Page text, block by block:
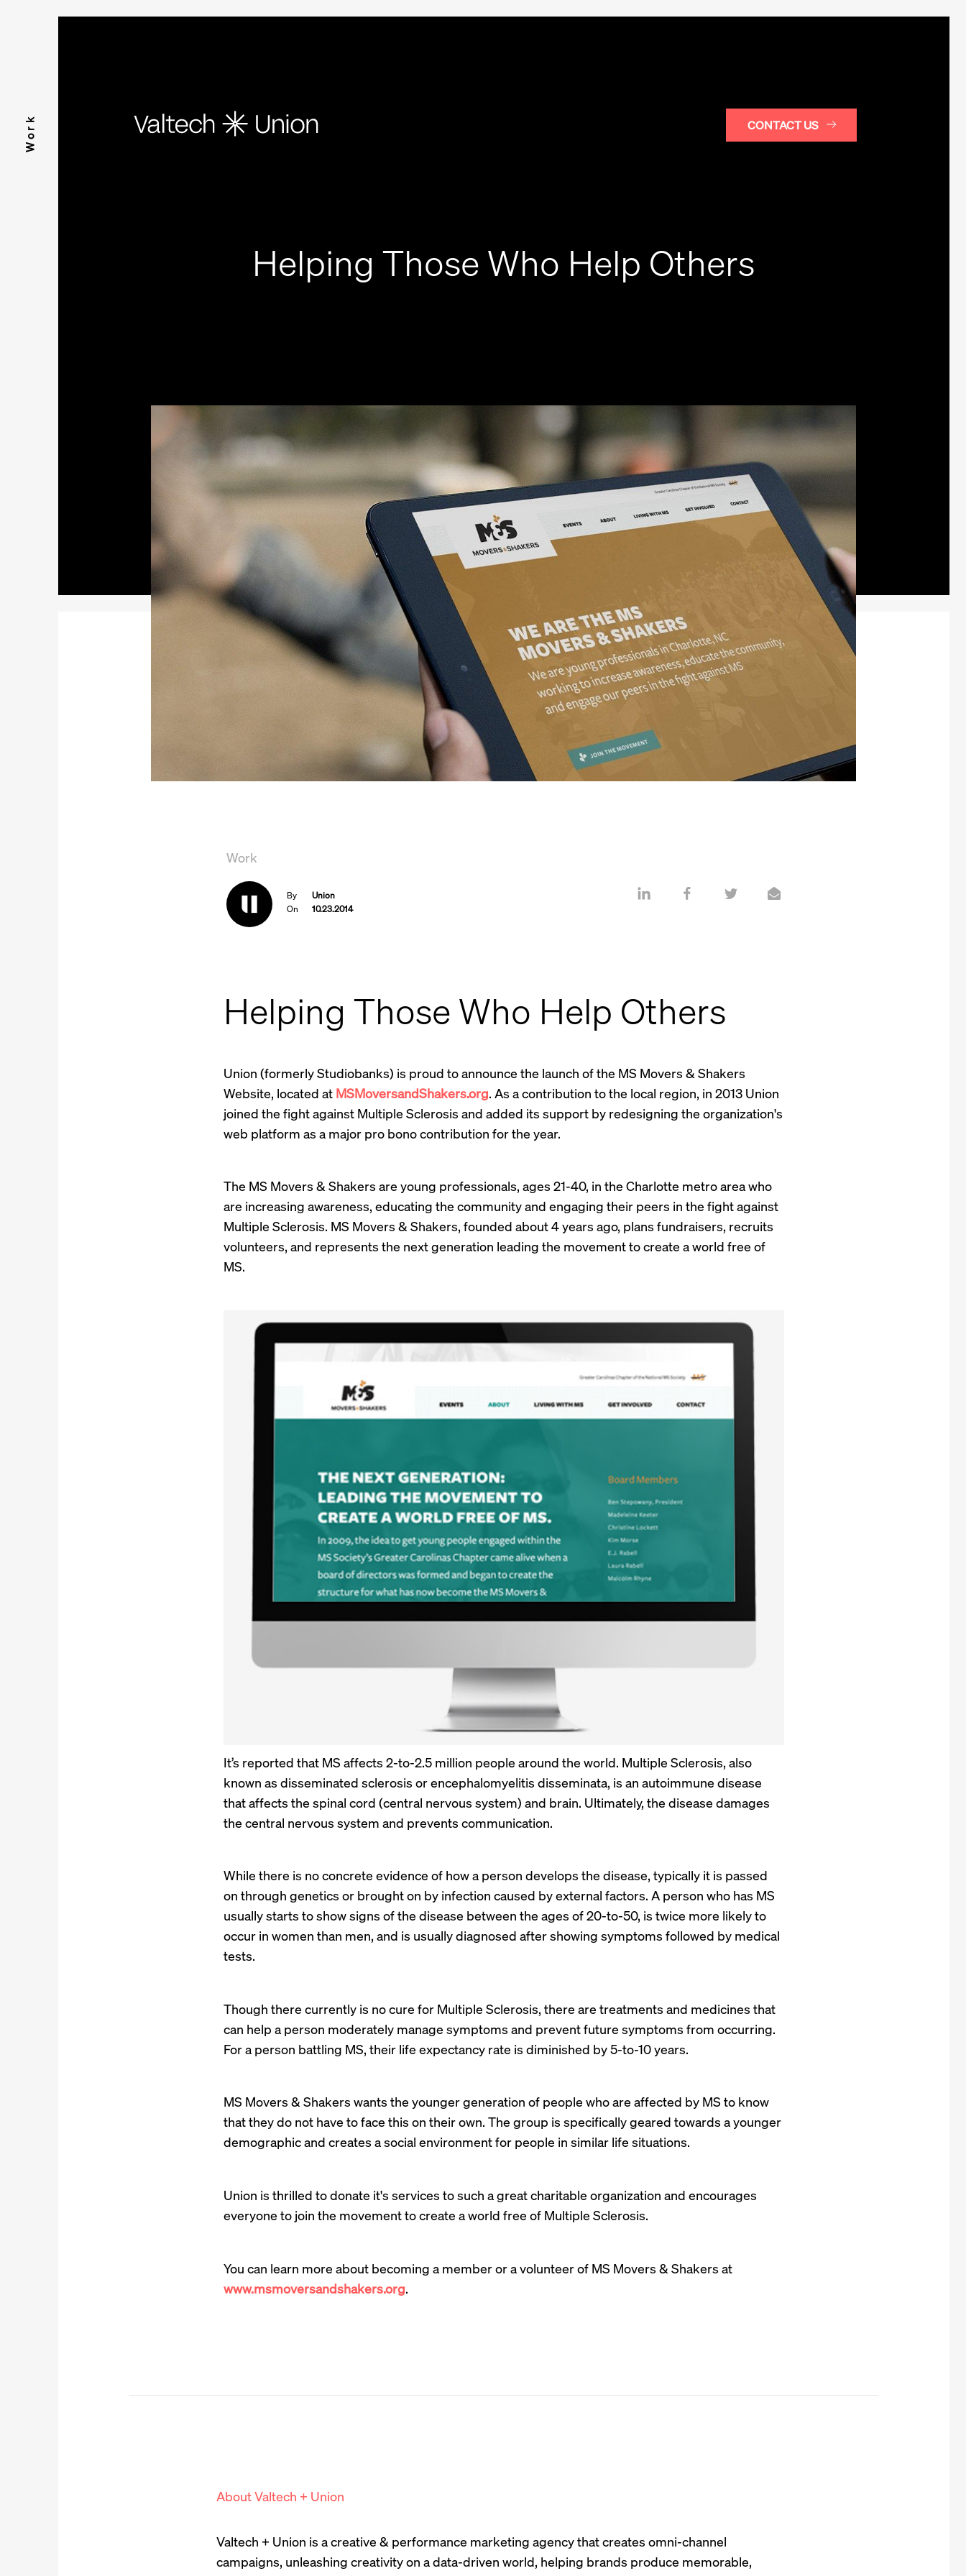
Work
Helping Those Who Help Others
CONTACT US
Work
By
Union
On
10.23.2014
Helping Those Who Help Others
Union (formerly Studiobanks) is proud to announce the launch of the MS Movers & Shakers
Website, located at MSMoversandShakers.org. As a contribution to the local region, in 2013 Union
joined the fight against Multiple Sclerosis and added its support by redesigning the organization's
web platform as a major pro bono contribution for the year.
The MS Movers & Shakers are young professionals, ages 21-40, in the Charlotte metro area who
are increasing awareness, educating the community and engaging their peers in the fight against
Multiple Sclerosis. MS Movers & Shakers, founded about 4 years ago, plans fundraisers, recruits
volunteers, and represents the next generation leading the movement to create a world free of
MS.
It’s reported that MS affects 2-to-2.5 million people around the world. Multiple Sclerosis, also
known as disseminated sclerosis or encephalomyelitis disseminata, is an autoimmune disease
that affects the spinal cord (central nervous system) and brain. Ultimately, the disease damages
the central nervous system and prevents communication.
While there is no concrete evidence of how a person develops the disease, typically it is passed
on through genetics or brought on by infection caused by external factors. A person who has MS
usually starts to show signs of the disease between the ages of 20-to-50, is twice more likely to
occur in women than men, and is usually diagnosed after showing symptoms followed by medical
tests.
Though there currently is no cure for Multiple Sclerosis, there are treatments and medicines that
can help a person moderately manage symptoms and prevent future symptoms from occurring.
For a person battling MS, their life expectancy rate is diminished by 5-to-10 years.
MS Movers & Shakers wants the younger generation of people who are affected by MS to know
that they do not have to face this on their own. The group is specifically geared towards a younger
demographic and creates a social environment for people in similar life situations.
Union is thrilled to donate it's services to such a great charitable organization and encourages
everyone to join the movement to create a world free of Multiple Sclerosis.
You can learn more about becoming a member or a volunteer of MS Movers & Shakers at
www.msmoversandshakers.org.
About Valtech + Union
Valtech + Union is a creative & performance marketing agency that creates omni-channel
campaigns, unleashing creativity on a data-driven world, helping brands produce memorable,